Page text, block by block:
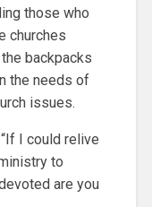
those who
churches
backpacks
the needs of
issues.
I could relive
to
are you